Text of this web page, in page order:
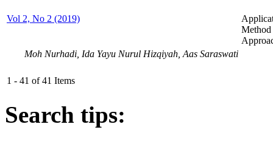
Vol 2, No 2 (2019)
Method
Moh Nurhadi, Ida Yayu Nurul Hizqiyah, Aas Saraswati
1 - 41 of 41 Items
Search tips: